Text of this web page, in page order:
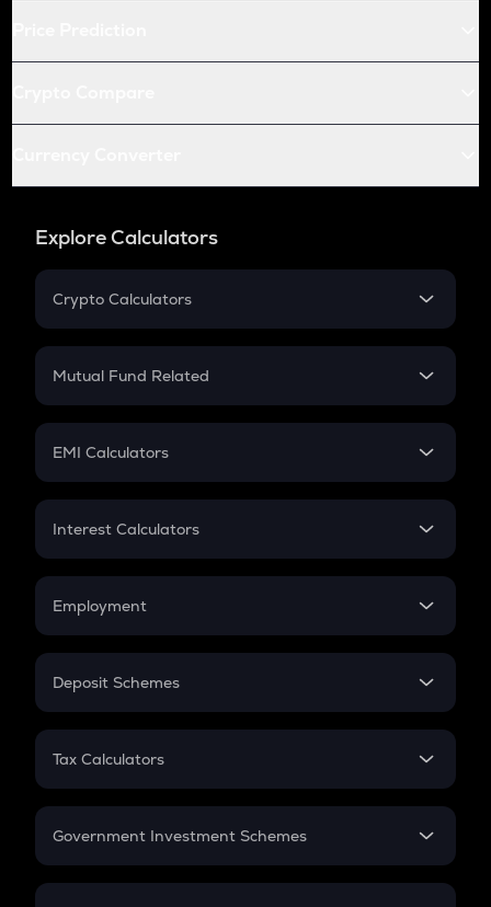
Explore Calculators
Crypto Calculators
Crypto SIP Calculator
Crypto Futures
Mutual Fund Related
Mutual Fund
EMI Calculators
EMI
Credit Card EMI
Interest Calculators
Compound Interest
Employment
In-Hand Salary
PPF
Gratuity
Retirement
Deposit Schemes
FD
Tax Calculators
GST
Government Investment Schemes
Sukanya Samriddhu Yojana